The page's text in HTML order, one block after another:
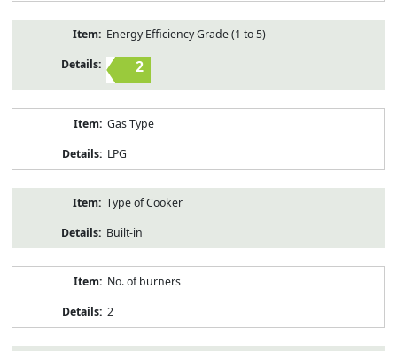
Energy Efficiency Grade (1 to 5)
2
Gas Type
LPG
Type of Cooker
Built-in
No. of burners
2